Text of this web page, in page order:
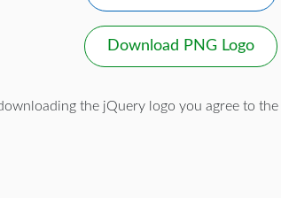
Download PNG Logo
the jQuery logo you agree to the